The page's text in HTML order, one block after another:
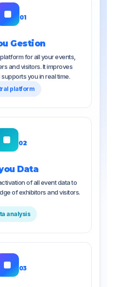
01
Gestion
for all your events,
and visitors. It improves
you in real time.
platform
02
Data
of all event data to
of exhibitors and visitors.
analysis
03